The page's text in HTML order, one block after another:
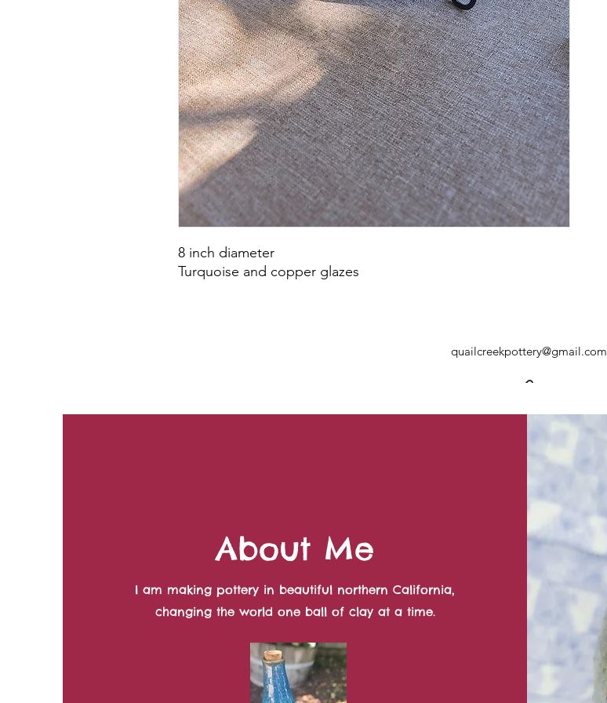
8 inch diameter
Turquoise and copper glazes
quailcreekpottery@gmail.com
About Me
I am making pottery in beautiful northern California,
changing the world one ball of clay at a time.